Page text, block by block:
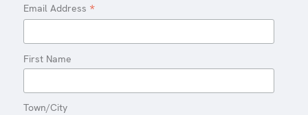
Email Address *
First Name
Town/City